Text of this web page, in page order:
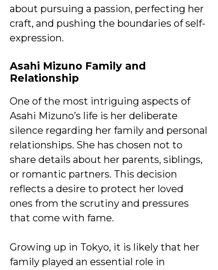
about pursuing a passion, perfecting her
craft, and pushing the boundaries of self-
expression.
Asahi Mizuno Family and
Relationship
One of the most intriguing aspects of
Asahi Mizuno’s life is her deliberate
silence regarding her family and personal
relationships. She has chosen not to
share details about her parents, siblings,
or romantic partners. This decision
reflects a desire to protect her loved
ones from the scrutiny and pressures
that come with fame.
Growing up in Tokyo, it is likely that her
family played an essential role in